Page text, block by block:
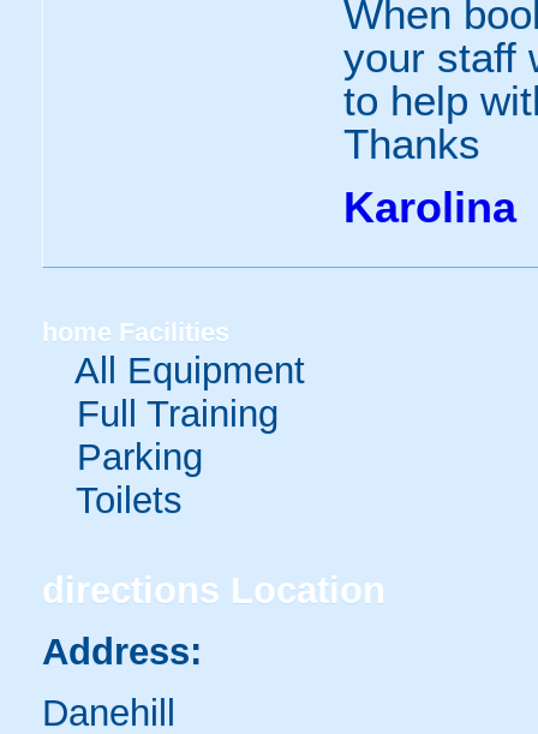
When
your staff
to help
Thanks
Karolina
home Facilities
All Equipment
Full Training
Parking
Toilets
directions Location
Address:
Danehill